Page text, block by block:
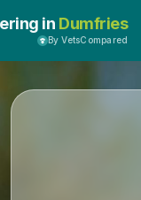
in Dumfries
By VetsCompared